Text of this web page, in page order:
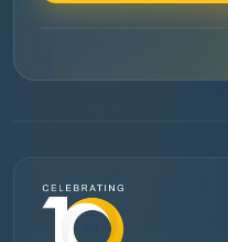
PP Patel Pinkesh
dhunikart